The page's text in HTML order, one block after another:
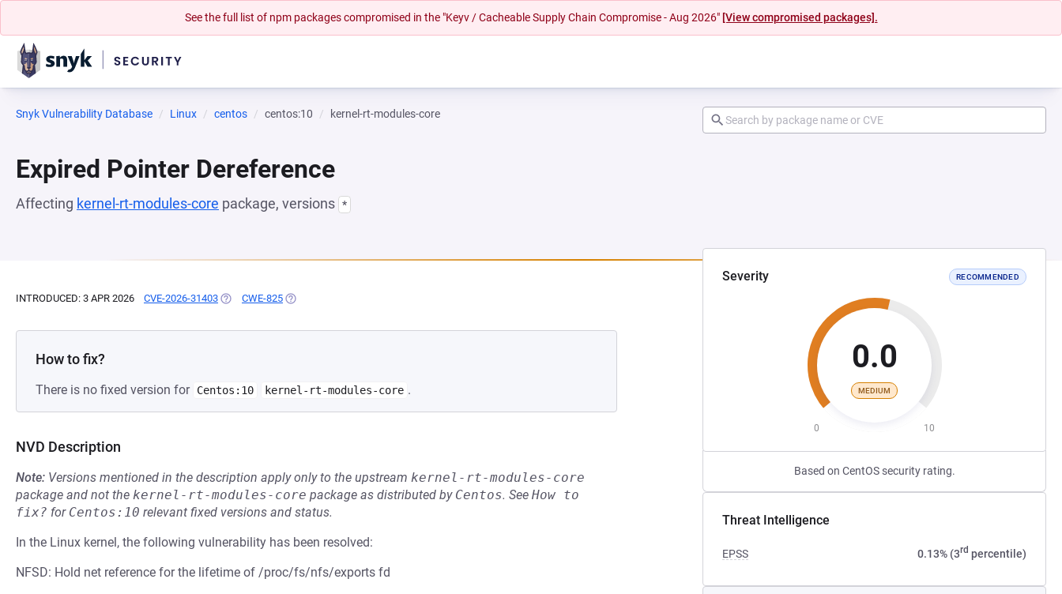
See the full list of npm packages compromised in the "Keyv / Cacheable Supply Chain Compromise - Aug 2026" [View compromised packages].
Snyk Vulnerability Database Linux centos centos:10 kernel-rt-modules-core
Expired Pointer Dereference
Affecting kernel-rt-modules-core package, versions *
Severity RECOMMENDED
0.0
MEDIUM
0 10
Based on CentOS security rating.
Threat Intelligence
EPSS 0.13% (3rd percentile)
INTRODUCED: 3 APR 2026 CVE-2026-31403 (OPENS IN A NEW TAB)
CWE-825 (OPENS IN A NEW TAB)
How to fix?
There is no fixed version for Centos:10 kernel-rt-modules-core .
NVD Description
Note: Versions mentioned in the description apply only to the upstream kernel-rt-modules-core
package and not the kernel-rt-modules-core package as distributed by Centos. See How to
fix? for Centos:10 relevant fixed versions and status.
In the Linux kernel, the following vulnerability has been resolved:
NFSD: Hold net reference for the lifetime of /proc/fs/nfs/exports fd